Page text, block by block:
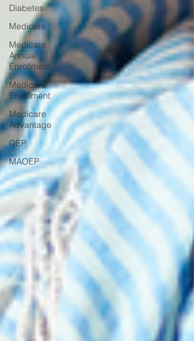
Diabetes
Medicare
Medicare
Annual
Enrollment
Medicare
Enrollment
Medicare
Advantage
OEP
MAOEP